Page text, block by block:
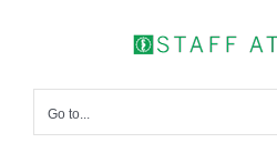
Go to...